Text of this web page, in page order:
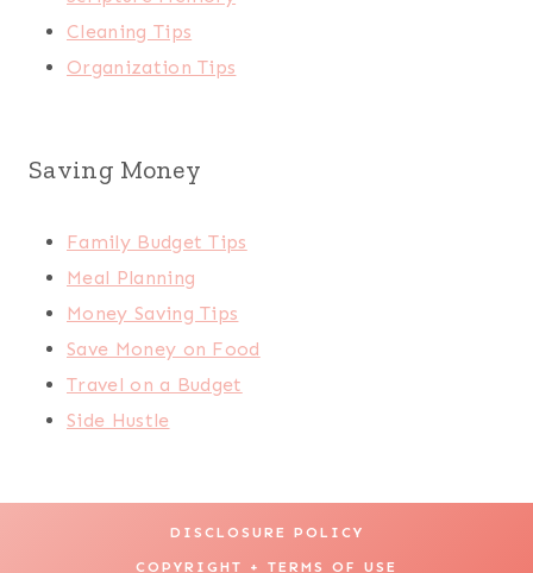
Cleaning Tips
Organization Tips
Saving Money
Family Budget Tips
Meal Planning
Money Saving Tips
Save Money on Food
Travel on a Budget
Side Hustle
DISCLOSURE POLICY
COPYRIGHT + TERMS OF USE